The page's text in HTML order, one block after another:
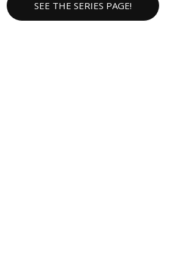
SEE THE SERIES PAGE!